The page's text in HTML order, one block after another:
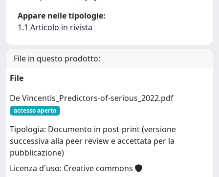
Appare nelle tipologie:
1.1 Articolo in rivista
File in questo prodotto:
File
De Vincentis_Predictors-of-serious_2022.pdf
accesso aperto
Tipologia: Documento in post-print (versione
successiva alla peer review e accettata per la
pubblicazione)
Licenza d'uso: Creative commons